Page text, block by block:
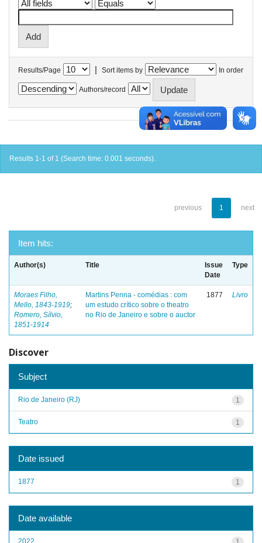
Results/Page | Sort items by In order
Authors/record
Results 1-1 of 1 (Search time: 0.001 seconds).
previous 1 next
Item hits:
Author(s) Title
Issue
Date
Type
Moraes Filho,
Mello, 1843-1919;
Romero, Sílvio,
1851-1914
Martins Penna - comédias : com
um estudo crítico sobre o theatro
no Rio de Janeiro e sobre o auctor
1877 Livro
Discover
Subject
1
Rio de Janeiro (RJ)
1
Teatro
Date issued
1
1877
Date available
2022